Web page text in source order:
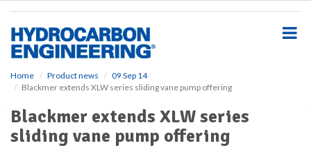
Home Product news
09 Sep 14
Blackmer extends XLW series sliding vane pump offering
Blackmer extends XLW series
sliding vane pump offering